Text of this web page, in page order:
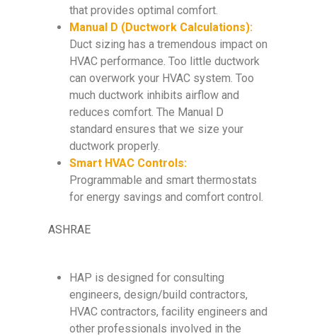
that provides optimal comfort.
Manual D (Ductwork Calculations):
Duct sizing has a tremendous impact on
HVAC performance. Too little ductwork
can overwork your HVAC system. Too
much ductwork inhibits airflow and
reduces comfort. The Manual D
standard ensures that we size your
ductwork properly.
Smart HVAC Controls:
Programmable and smart thermostats
for energy savings and comfort control.
ASHRAE
HAP is designed for consulting
engineers, design/build contractors,
HVAC contractors, facility engineers and
other professionals involved in the